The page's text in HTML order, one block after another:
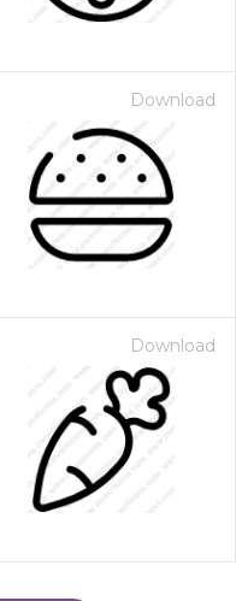
Download
Download